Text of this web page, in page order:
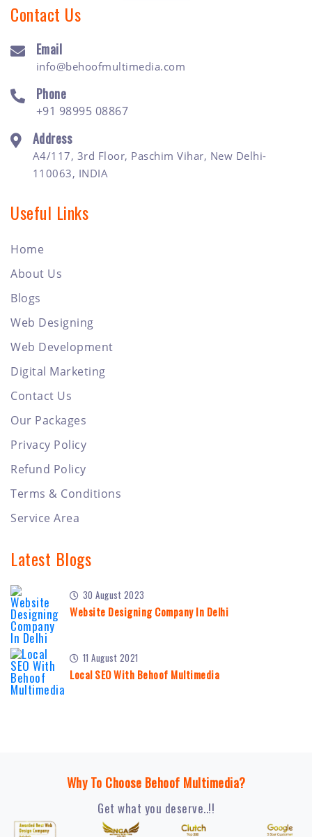
Contact Us
Email
info@behoofmultimedia.com
Phone
+91 98995 08867
Address
A4/117, 3rd Floor, Paschim Vihar, New Delhi-
110063, INDIA
Useful Links
Home
About Us
Blogs
Web Designing
Web Development
Digital Marketing
Contact Us
Our Packages
Privacy Policy
Refund Policy
Terms & Conditions
Service Area
Latest Blogs
30 August 2023
Website Designing Company In Delhi
11 August 2021
Local SEO With Behoof Multimedia
Why To Choose Behoof Multimedia?
Get what you deserve..!!